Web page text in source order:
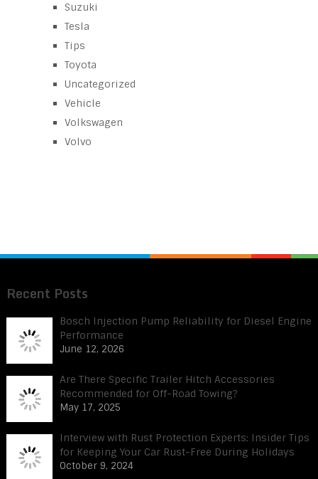
Suzuki
Tesla
Tips
Toyota
Uncategorized
Vehicle
Volkswagen
Volvo
Recent Posts
Bosch Injection Pump Reliability for Diesel Engine
Performance
June 12, 2026
Are There Specific Trailer Hitch Accessories
Recommended for Off-Road Towing?
May 17, 2025
Interview with Rust Protection Experts: Insider Tips
for Keeping Your Car Rust-Free During Holidays
October 9, 2024